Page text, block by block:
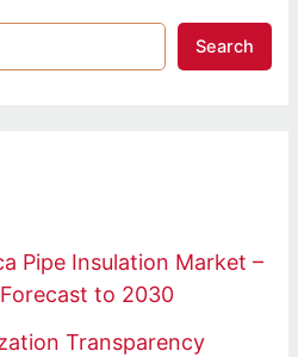
Search
Pipe Insulation Market –
to 2030
Transparency